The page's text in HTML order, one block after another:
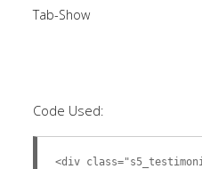
Tab-Show
Code Used:
<div